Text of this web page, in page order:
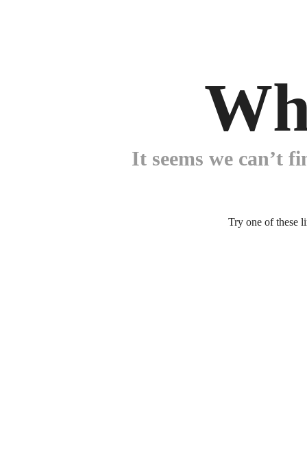
It seems we can’t
Try one of these